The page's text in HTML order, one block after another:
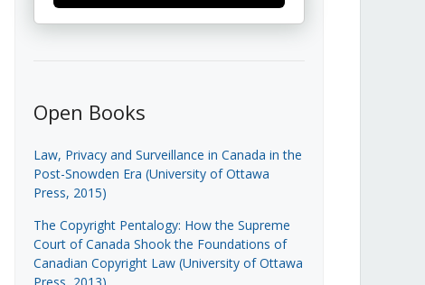
Open Books
Law, Privacy and Surveillance in Canada in the
Post-Snowden Era (University of Ottawa
Press, 2015)
The Copyright Pentalogy: How the Supreme
Court of Canada Shook the Foundations of
Canadian Copyright Law (University of Ottawa